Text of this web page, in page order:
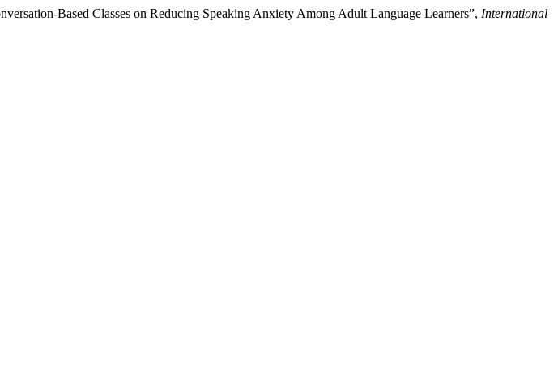
Based Classes on Reducing Speaking Anxiety Among Adult Language Learners”, International